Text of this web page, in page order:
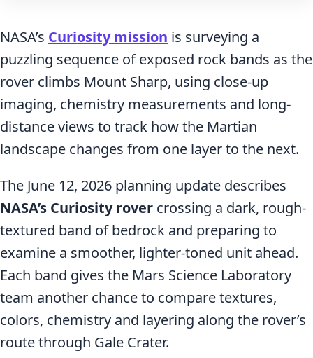
NASA’s Curiosity mission is surveying a
puzzling sequence of exposed rock bands as the
rover climbs Mount Sharp, using close-up
imaging, chemistry measurements and long-
distance views to track how the Martian
landscape changes from one layer to the next.
The June 12, 2026 planning update describes
NASA’s Curiosity rover crossing a dark, rough-
textured band of bedrock and preparing to
examine a smoother, lighter-toned unit ahead.
Each band gives the Mars Science Laboratory
team another chance to compare textures,
colors, chemistry and layering along the rover’s
route through Gale Crater.